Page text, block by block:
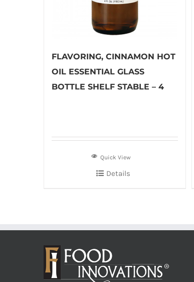
FLAVORING, CINNAMON HOT
OIL ESSENTIAL GLASS
BOTTLE SHELF STABLE – 4
Quick View
Details